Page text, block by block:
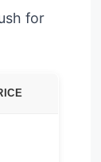
for